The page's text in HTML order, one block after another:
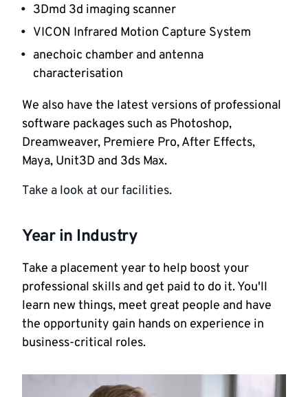
3Dmd 3d imaging scanner
VICON Infrared Motion Capture System
anechoic chamber and antenna
characterisation
We also have the latest versions of professional
software packages such as Photoshop,
Dreamweaver, Premiere Pro, After Effects,
Maya, Unit3D and 3ds Max.
Take a look at our facilities.
Year in Industry
Take a placement year to help boost your
professional skills and get paid to do it. You'll
learn new things, meet great people and have
the opportunity gain hands on experience in
business-critical roles.